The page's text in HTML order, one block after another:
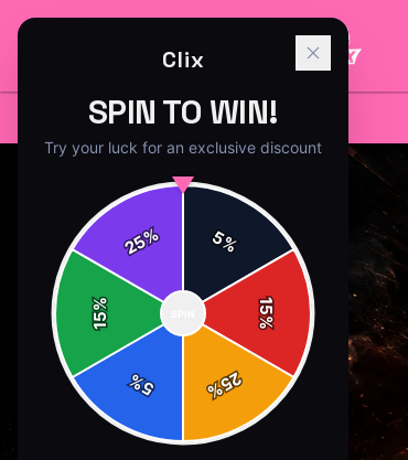
MERCH - OFFICIALCLIXSTORE
Clix
SPIN TO WIN!
Try your luck for an exclusive discount
5%
15
%
25
%
5
%
15
%
25%